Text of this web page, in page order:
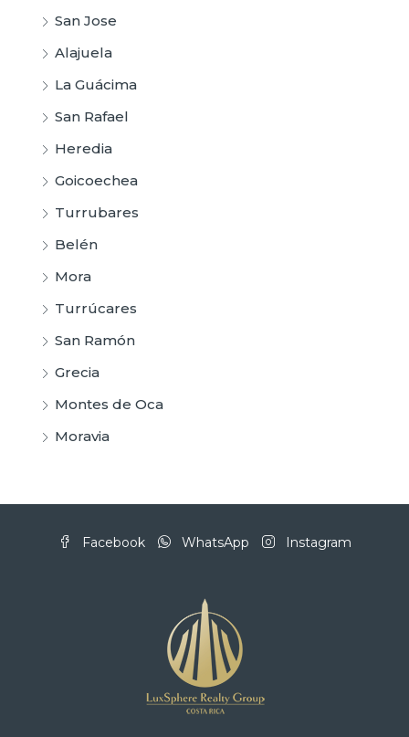
San Jose
Alajuela
La Guácima
San Rafael
Heredia
Goicoechea
Turrubares
Belén
Mora
Turrúcares
San Ramón
Grecia
Montes de Oca
Moravia
Facebook WhatsApp Instagram